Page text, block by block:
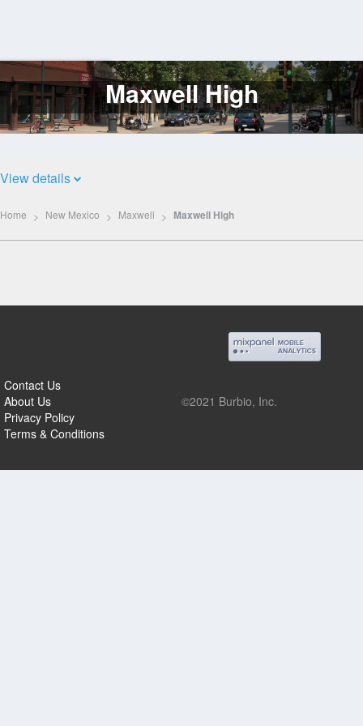
Log
In
Maxwell High
View details
Home New Mexico Maxwell Maxwell High
Contact Us
About Us
Privacy Policy
Terms & Conditions
©2021 Burbio, Inc.